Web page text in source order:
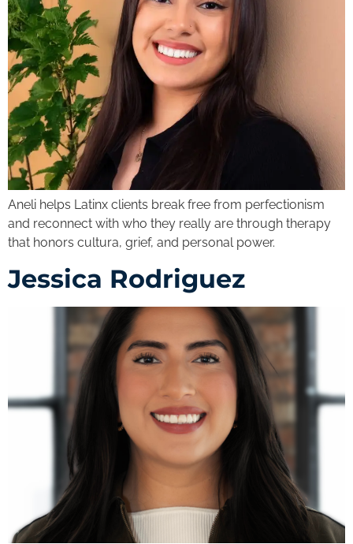
Aneli helps Latinx clients break free from perfectionism
and reconnect with who they really are through therapy
that honors cultura, grief, and personal power.
Jessica Rodriguez